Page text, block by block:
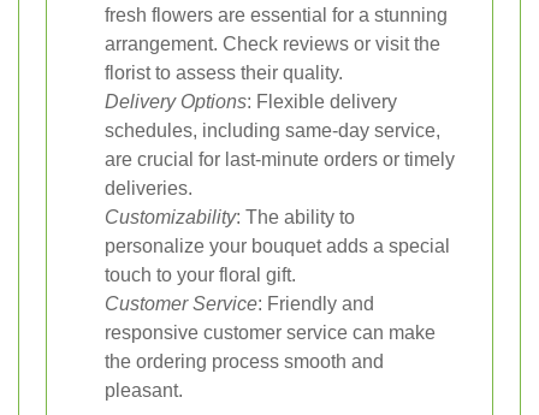
fresh flowers are essential for a stunning
arrangement. Check reviews or visit the
florist to assess their quality.
Delivery Options: Flexible delivery
schedules, including same-day service,
are crucial for last-minute orders or timely
deliveries.
Customizability: The ability to
personalize your bouquet adds a special
touch to your floral gift.
Customer Service: Friendly and
responsive customer service can make
the ordering process smooth and
pleasant.